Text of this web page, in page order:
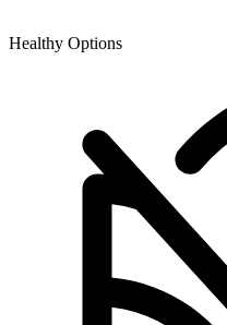
Healthy Options